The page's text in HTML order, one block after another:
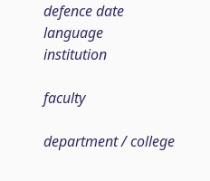
defence date
language
institution
faculty
department / college